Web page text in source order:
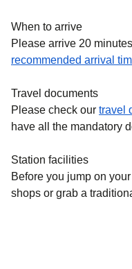
When to arrive
Please arrive 20
recommended arrival
Travel documents
Please check our travel
have all the mandatory
Station facilities
Before you jump on
shops or grab a